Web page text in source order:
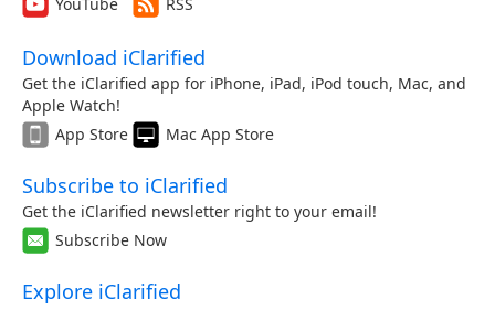
Download iClarified
Get the iClarified app for iPhone, iPad, iPod touch, Mac, and
Apple Watch!
App Store
Mac App Store
Subscribe to iClarified
Get the iClarified newsletter right to your email!
Subscribe Now
Explore iClarified